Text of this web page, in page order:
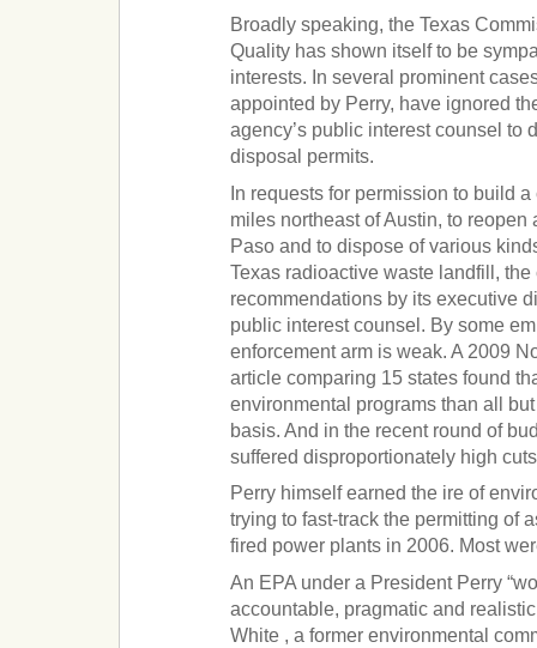
Broadly speaking, the Texas
Quality has shown itself to be
interests. In several prominent
appointed by Perry, have ignored
agency’s public interest counsel to
disposal permits.
In requests for permission to build
miles northeast of Austin, to reopen
Paso and to dispose of various
Texas radioactive waste landfill,
recommendations by its executive
public interest counsel. By some
enforcement arm is weak. A 2009
article comparing 15 states found
environmental programs than all
basis. And in the recent round of
suffered disproportionately high
Perry himself earned the ire of
trying to fast-track the permitting of
fired power plants in 2006. Most
An EPA under a President Perry
accountable, pragmatic and
White , a former environmental